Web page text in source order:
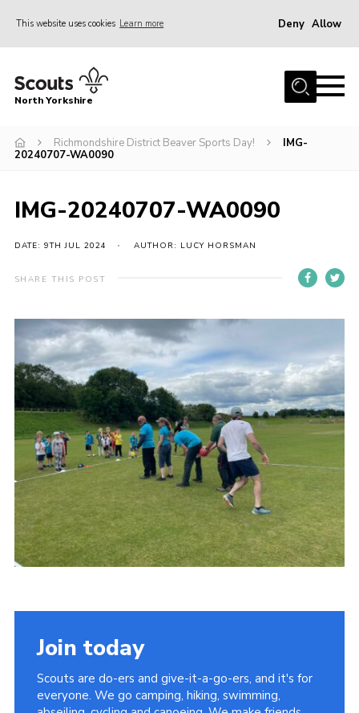
This website uses cookies Learn more Deny Allow
Home
Volunteering Vacancies
Volunteers Hub
Cookies
Join
North Yorkshire
Richmondshire District Beaver Sports Day!
IMG-
20240707-WA0090
IMG-20240707-WA0090
DATE: 9TH JUL 2024 AUTHOR: LUCY HORSMAN
SHARE THIS POST
Join today
Scouts are do-ers and give-it-a-go-ers, and it's for
everyone. We go camping, hiking, swimming,